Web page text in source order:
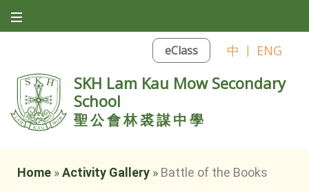
eClass 中 | ENG
SKH Lam Kau Mow Secondary
School
聖公會林裘謀中學
Home »Activity Gallery » Battle of the Books